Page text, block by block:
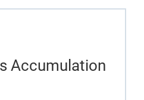
Accumulation